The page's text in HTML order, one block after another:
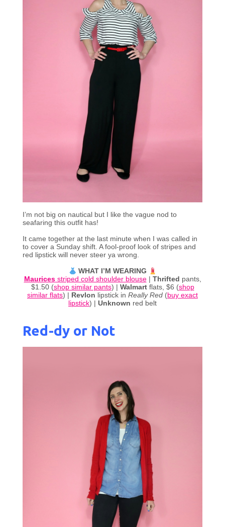
I’m not big on nautical but I like the vague nod to
seafaring this outfit has!
It came together at the last minute when I was called in
to cover a Sunday shift. A fool-proof look of stripes and
red lipstick will never steer ya wrong.
WHAT I’M WEARING
Mauricesstriped cold shoulder blouse| Thrifted pants,
$1.50 (shop similar pants) | Walmartflats, $6 (shop
similar flats) | Revlon lipstick in Really Red (buy exact
lipstick) | Unknown red belt
Red-dy or Not